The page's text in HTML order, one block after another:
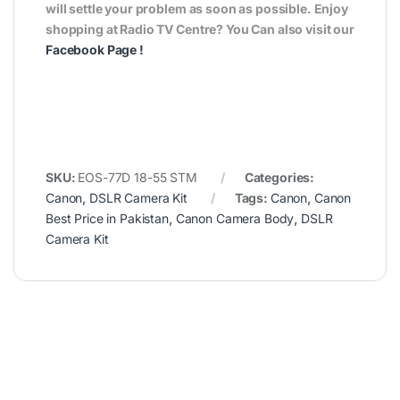
will settle your problem as soon as possible. Enjoy
shopping at Radio TV Centre? You Can also visit our
Facebook Page !
SKU: EOS-77D 18-55 STM
Categories:
Canon, DSLR Camera Kit Tags: Canon, Canon
Best Price in Pakistan, Canon Camera Body, DSLR
Camera Kit